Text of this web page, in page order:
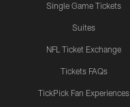
Single Game Tickets
Suites
NFL Ticket Exchange
Tickets FAQs
TickPick Fan Experiences